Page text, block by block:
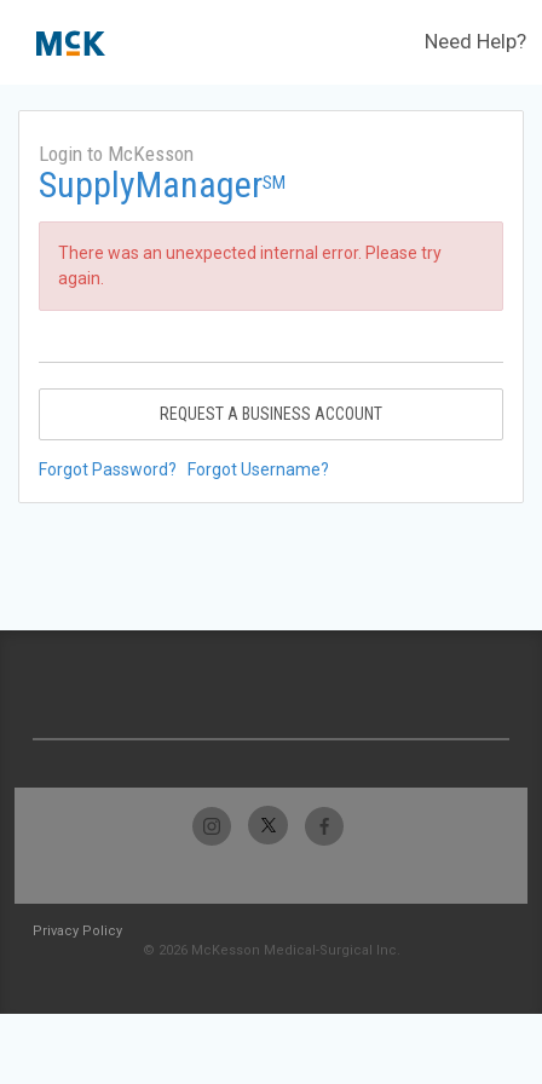
Need Help?
Login to McKesson
SupplyManagerSM
There was an unexpected internal error. Please try
again.
REQUEST A BUSINESS ACCOUNT
Forgot Password? Forgot Username?
Privacy Policy
© 2026 McKesson Medical-Surgical Inc.